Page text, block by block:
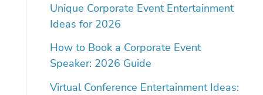
Unique Corporate Event Entertainment
Ideas for 2026
How to Book a Corporate Event
Speaker: 2026 Guide
Virtual Conference Entertainment Ideas: